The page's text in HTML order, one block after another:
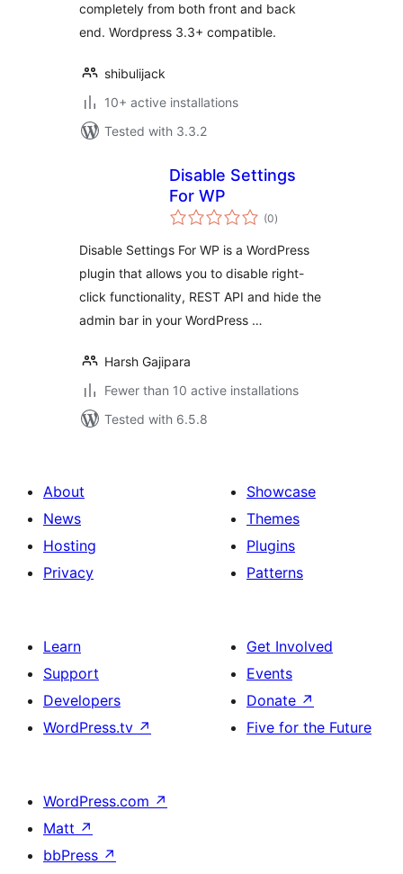
completely from both front and back
end. Wordpress 3.3+ compatible.
shibulijack
10+ active installations
Tested with 3.3.2
Disable Settings
For WP
(0total
ratings
)
Disable Settings For WP is a WordPress
plugin that allows you to disable right-
click functionality, REST API and hide the
admin bar in your WordPress …
Harsh Gajipara
Fewer than 10 active installations
Tested with 6.5.8
About
News
Hosting
Privacy
Showcase
Themes
Plugins
Patterns
Learn
Support
Developers
WordPress.tv ↗
Get Involved
Events
Donate ↗
Five for the Future
WordPress.com ↗
Matt ↗
bbPress ↗